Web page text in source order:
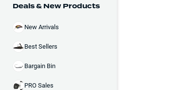
Deals & New Products
New Arrivals
Best Sellers
Bargain Bin
PRO Sales